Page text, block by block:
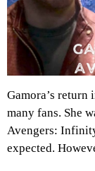
Gamora’s return
many fans. She
Avengers:
expected.